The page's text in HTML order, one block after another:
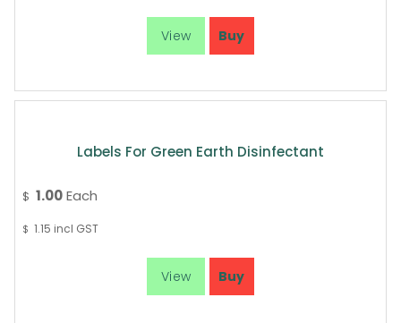
Labels For Green Earth Disinfectant
$ 1.00Each
$ 1.15 incl GST